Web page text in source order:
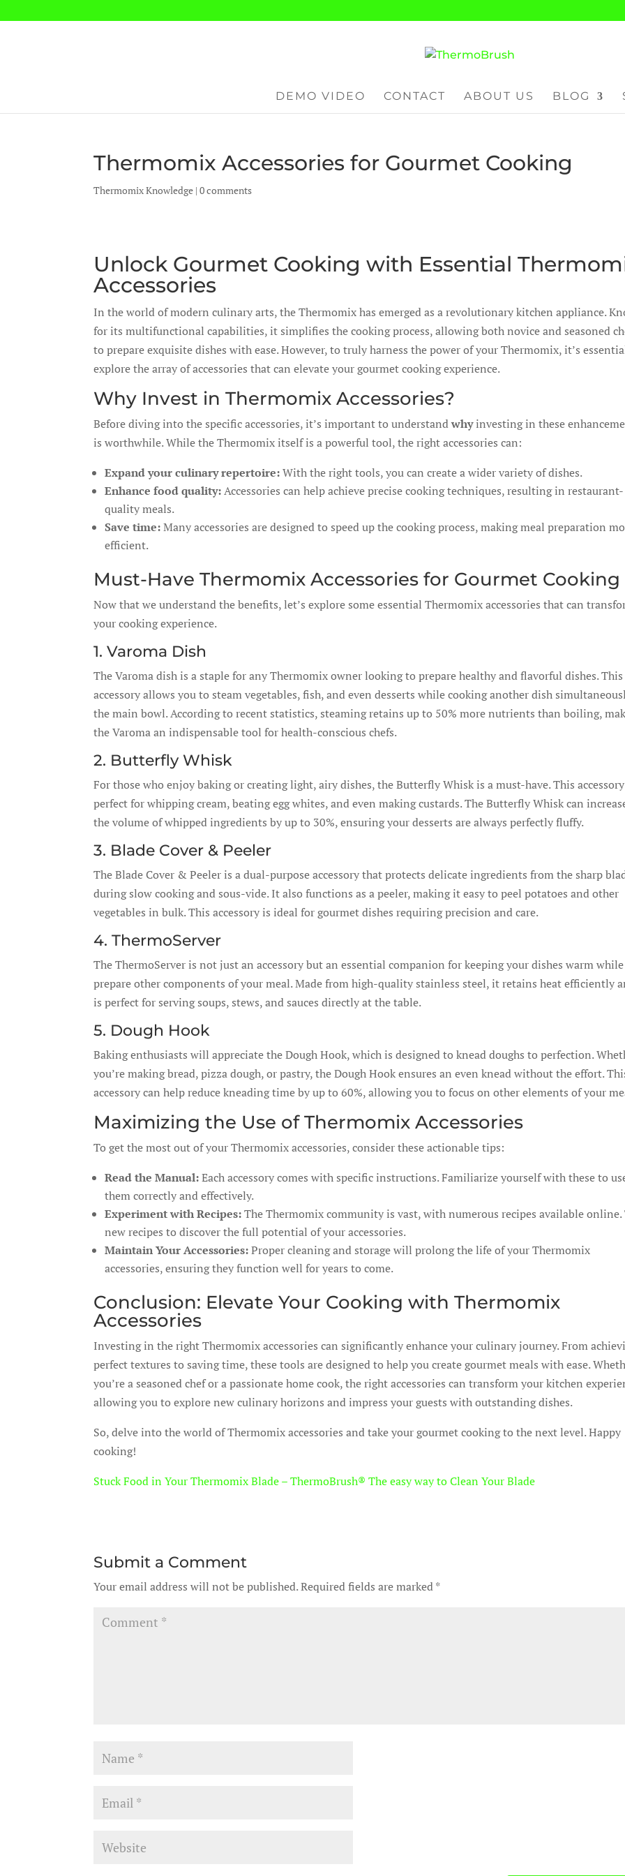
DEMO VIDEO CONTACT ABOUT US BLOG
Thermomix Accessories for Gourmet Cooking
Thermomix Knowledge |0 comments
Unlock Gourmet Cooking with Essential
Accessories
In the world of modern culinary arts, the Thermomix has emerged as a revolutionary kitchen appliance.
for its multifunctional capabilities, it simplifies the cooking process, allowing both novice and seasoned
to prepare exquisite dishes with ease. However, to truly harness the power of your Thermomix, it’s
explore the array of accessories that can elevate your gourmet cooking experience.
Why Invest in Thermomix Accessories?
Before diving into the specific accessories, it’s important to understandwhyinvesting in these
is worthwhile. While the Thermomix itself is a powerful tool, the right accessories can:
Expand your culinary repertoire:With the right tools, you can create a wider variety of dishes.
Enhance food quality:Accessories can help achieve precise cooking techniques, resulting in restaurant-
quality meals.
Save time:Many accessories are designed to speed up the cooking process, making meal preparation
efficient.
Must-Have Thermomix Accessories for Gourmet Cooking
Now that we understand the benefits, let’s explore some essential Thermomix accessories that can
your cooking experience.
1. Varoma Dish
The Varoma dish is a staple for any Thermomix owner looking to prepare healthy and flavorful dishes. This
accessory allows you to steam vegetables, fish, and even desserts while cooking another dish
the main bowl. According to recent statistics, steaming retains up to 50% more nutrients than boiling,
the Varoma an indispensable tool for health-conscious chefs.
2. Butterfly Whisk
For those who enjoy baking or creating light, airy dishes, the Butterfly Whisk is a must-have. This
perfect for whipping cream, beating egg whites, and even making custards. The Butterfly Whisk can
the volume of whipped ingredients by up to 30%, ensuring your desserts are always perfectly fluffy.
3. Blade Cover & Peeler
The Blade Cover & Peeler is a dual-purpose accessory that protects delicate ingredients from the sharp
during slow cooking and sous-vide. It also functions as a peeler, making it easy to peel potatoes and other
vegetables in bulk. This accessory is ideal for gourmet dishes requiring precision and care.
4. ThermoServer
The ThermoServer is not just an accessory but an essential companion for keeping your dishes warm
prepare other components of your meal. Made from high-quality stainless steel, it retains heat efficiently
is perfect for serving soups, stews, and sauces directly at the table.
5. Dough Hook
Baking enthusiasts will appreciate the Dough Hook, which is designed to knead doughs to perfection.
you’re making bread, pizza dough, or pastry, the Dough Hook ensures an even knead without the effort.
accessory can help reduce kneading time by up to 60%, allowing you to focus on other elements of your
Maximizing the Use of Thermomix Accessories
To get the most out of your Thermomix accessories, consider these actionable tips:
Read the Manual:Each accessory comes with specific instructions. Familiarize yourself with these to
them correctly and effectively.
Experiment with Recipes:The Thermomix community is vast, with numerous recipes available online.
new recipes to discover the full potential of your accessories.
Maintain Your Accessories:Proper cleaning and storage will prolong the life of your Thermomix
accessories, ensuring they function well for years to come.
Conclusion: Elevate Your Cooking with Thermomix
Accessories
Investing in the right Thermomix accessories can significantly enhance your culinary journey. From
perfect textures to saving time, these tools are designed to help you create gourmet meals with ease.
you’re a seasoned chef or a passionate home cook, the right accessories can transform your kitchen
allowing you to explore new culinary horizons and impress your guests with outstanding dishes.
So, delve into the world of Thermomix accessories and take your gourmet cooking to the next level. Happy
cooking!
Stuck Food in Your Thermomix Blade – ThermoBrush® The easy way to Clean Your Blade
Submit a Comment
Your email address will not be published.Required fields are marked*